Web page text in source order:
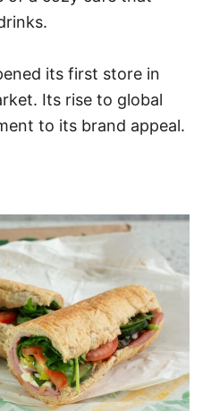
its first store in
Its rise to global
to its brand appeal.